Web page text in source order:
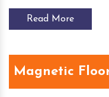
Read More
Magnetic